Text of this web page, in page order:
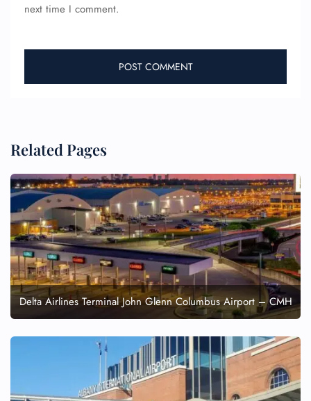
next time I comment.
Related Pages
Delta Airlines Terminal John Glenn Columbus Airport – CMH